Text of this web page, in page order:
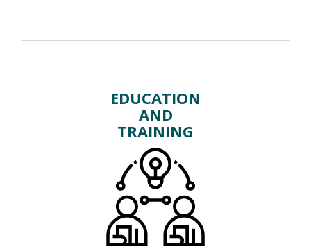
EDUCATION
AND
TRAINING